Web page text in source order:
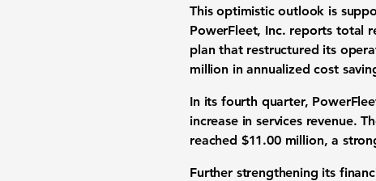
This optimistic outlook is
PowerFleet, Inc. reports total
plan that restructured its
million in annualized cost
In its fourth quarter,
increase in services revenue.
reached $11.00 million, a
Further strengthening its